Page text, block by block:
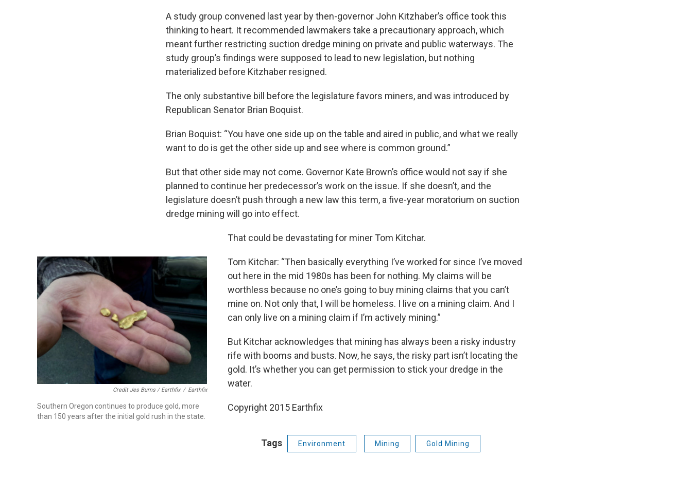
A study group convened last year by then-governor John Kitzhaber’s office took this
thinking to heart. It recommended lawmakers take a precautionary approach, which
meant further restricting suction dredge mining on private and public waterways. The
study group’s findings were supposed to lead to new legislation, but nothing
materialized before Kitzhaber resigned.
The only substantive bill before the legislature favors miners, and was introduced by
Republican Senator Brian Boquist.
Brian Boquist: “You have one side up on the table and aired in public, and what we really
want to do is get the other side up and see where is common ground.”
But that other side may not come. Governor Kate Brown’s office would not say if she
planned to continue her predecessor’s work on the issue. If she doesn’t, and the
legislature doesn’t push through a new law this term, a five-year moratorium on suction
dredge mining will go into effect.
Credit Jes Burns / Earthfix / Earthfix
Southern Oregon continues to produce gold, more
than 150 years after the initial gold rush in the state.
That could be devastating for miner Tom Kitchar.
Tom Kitchar: “Then basically everything I’ve worked for since I’ve moved
out here in the mid 1980s has been for nothing. My claims will be
worthless because no one’s going to buy mining claims that you can’t
mine on. Not only that, I will be homeless. I live on a mining claim. And I
can only live on a mining claim if I’m actively mining.”
But Kitchar acknowledges that mining has always been a risky industry
rife with booms and busts. Now, he says, the risky part isn’t locating the
gold. It’s whether you can get permission to stick your dredge in the
water.
Copyright 2015 Earthfix
Tags Environment Mining Gold Mining